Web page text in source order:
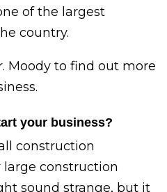
of the largest
country.
Moody to find out more
your business?
construction
construction
sound strange, but it